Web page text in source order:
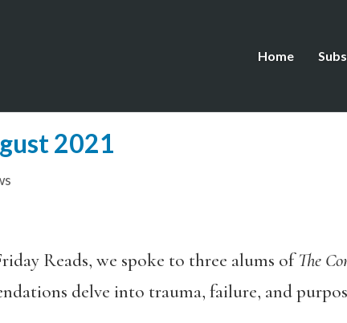
Home
2021
Reads, we spoke to three alums ofThe
delve into trauma, failure, and